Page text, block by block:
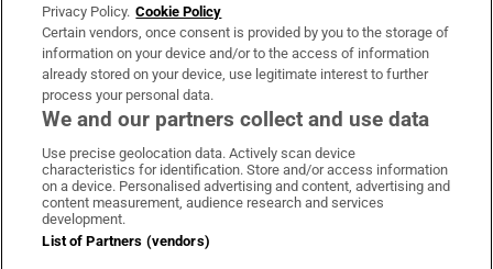
OUR PARTNERS
Irish Times on WhatsApp
Irish Times on Facebook
Irish Times on X
Irish Times on LinkedIn
Irish Times on Instagram
Terms & Conditions
Privacy Policy
Privacy Policy. Cookie Policy
Certain vendors, once consent is provided by you to the storage of
information on your device and/or to the access of information
already stored on your device, use legitimate interest to further
process your personal data.
We and our partners collect and use data
Use precise geolocation data. Actively scan device
characteristics for identification. Store and/or access information
on a device. Personalised advertising and content, advertising and
content measurement, audience research and services
development.
List of Partners (vendors)